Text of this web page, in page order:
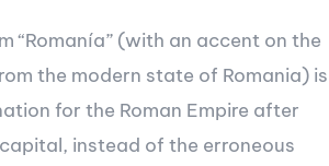
“Romanía” (with an accent on the
the modern state of Romania) is
for the Roman Empire after
instead of the erroneous